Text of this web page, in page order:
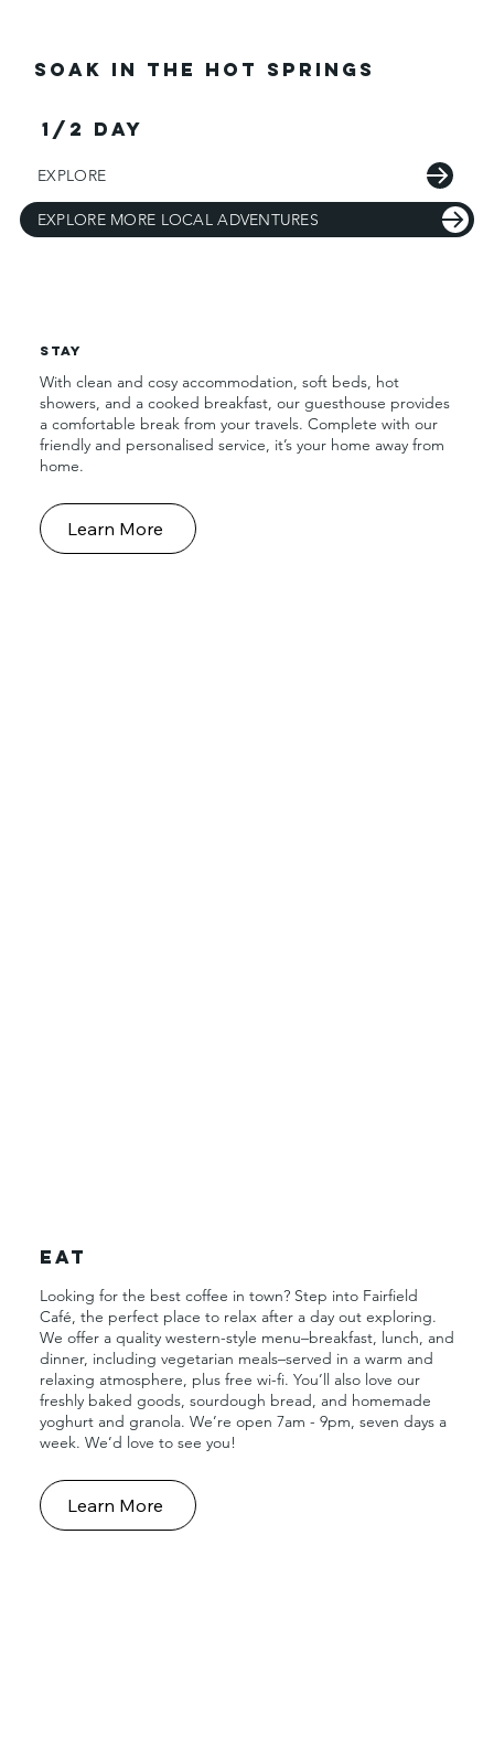
Stay
With clean and cosy accommodation, soft beds, hot
showers, and a cooked breakfast, our guesthouse provides
a comfortable break from your travels. Complete with our
friendly and personalised service, it’s your home away from
home.
Learn More
Eat
Looking for the best coffee in town? Step into Fairfield
Café, the perfect place to relax after a day out exploring.
We offer a quality western-style menu–breakfast, lunch, and
dinner, including vegetarian meals–served in a warm and
relaxing atmosphere, plus free wi-fi. You’ll also love our
freshly baked goods, sourdough bread, and homemade
yoghurt and granola. We’re open 7am - 9pm, seven days a
week. We’d love to see you!
Learn More
Soak in the Hot Springs
1/2 day
EXPLORE
EXPLORE MORE LOCAL ADVENTURES